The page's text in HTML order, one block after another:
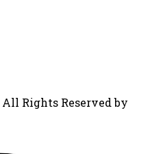
All Rights Reserved by